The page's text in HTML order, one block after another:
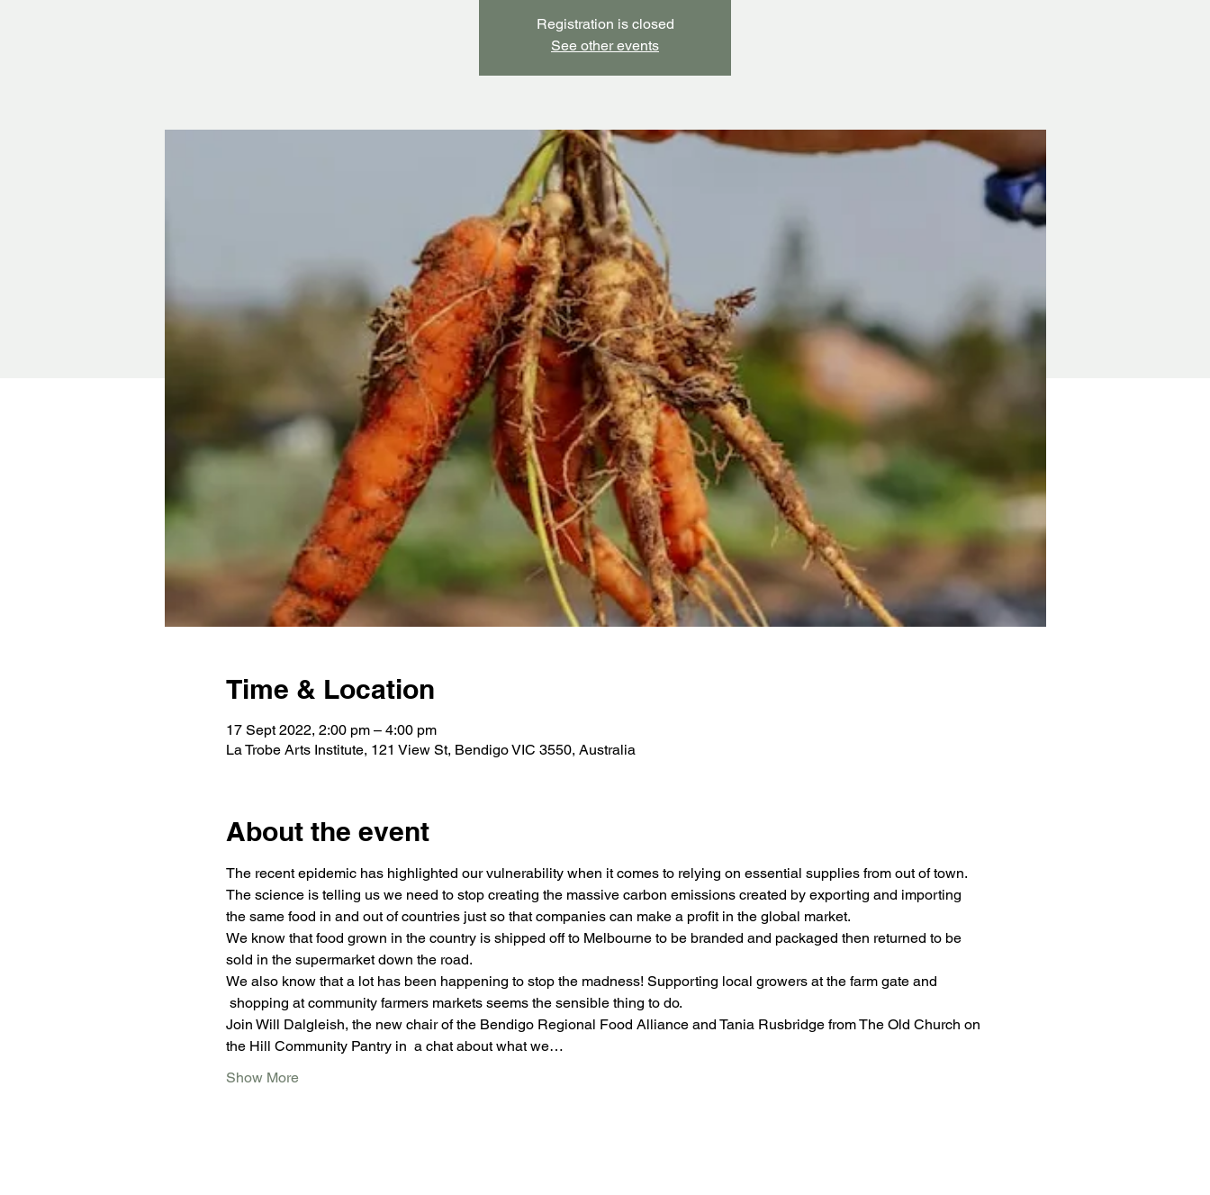
Registration is closed
See other events
Time & Location
17 Sept 2022, 2:00 pm – 4:00 pm
La Trobe Arts Institute, 121 View St, Bendigo VIC 3550, Australia
About the event
The recent epidemic has highlighted our vulnerability when it comes to relying on essential supplies from out of town.
The science is telling us we need to stop creating the massive carbon emissions created by exporting and importing
the same food in and out of countries just so that companies can make a profit in the global market.
We know that food grown in the country is shipped off to Melbourne to be branded and packaged then returned to be
sold in the supermarket down the road.
We also know that a lot has been happening to stop the madness! Supporting local growers at the farm gate and
shopping at community farmers markets seems the sensible thing to do.
Join Will Dalgleish, the new chair of the Bendigo Regional Food Alliance and Tania Rusbridge from The Old Church on
the Hill Community Pantry in  a chat about what we…
Show More